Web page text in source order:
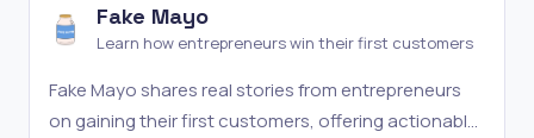
Fake Mayo
Learn how entrepreneurs win their first customers
Fake Mayo shares real stories from entrepreneurs
on gaining their first customers, offering actionable